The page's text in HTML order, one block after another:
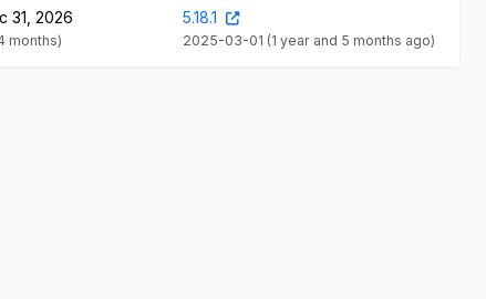
31, 2026
months)
5.18.1
2025-03-01 (1 year and 5 months ago)